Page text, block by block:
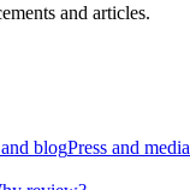
and articles.
blogPress and media